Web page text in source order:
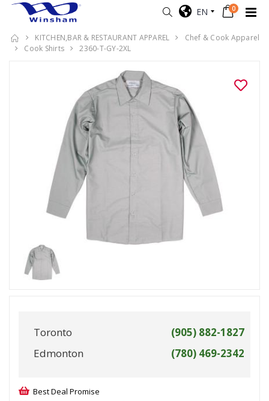
EN 0
KITCHEN,BAR & RESTAURANT APPAREL
Chef & Cook Apparel
Cook Shirts
2360-T-GY-2XL
Toronto
(905) 882-1827
Edmonton
(780) 469-2342
Best Deal Promise